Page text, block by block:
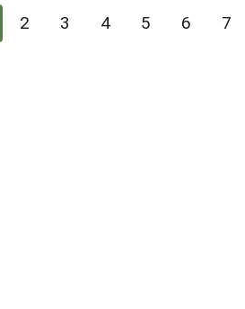
Cart
2 3 4 5 6 7